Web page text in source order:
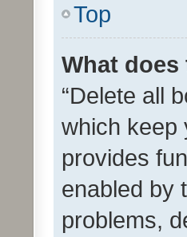
Top
What does
“Delete all
which keep
provides
enabled by
problems,